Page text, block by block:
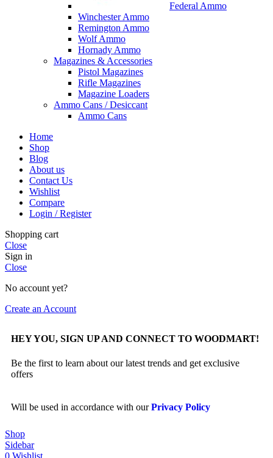
Federal Ammo
Winchester Ammo
Remington Ammo
Wolf Ammo
Hornady Ammo
Magazines & Accessories
Pistol Magazines
Rifle Magazines
Magazine Loaders
Ammo Cans / Desiccant
Ammo Cans
Home
Shop
Blog
About us
Contact Us
Wishlist
Compare
Login / Register
Shopping cart
Close
Sign in
Close
No account yet?
Create an Account
HEY YOU, SIGN UP AND CONNECT TO WOODMART!
Be the first to learn about our latest trends and get exclusive
offers
Will be used in accordance with ourPrivacy Policy
Shop
Sidebar
0 Wishlist